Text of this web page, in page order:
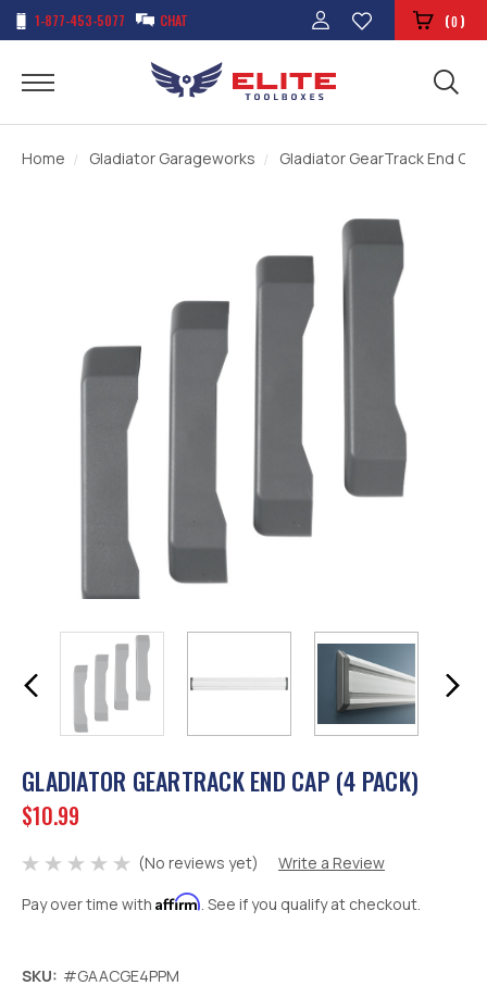
1-877-453-5077 CHAT (0)
Home Gladiator Garageworks Gladiator GearTrack End
GLADIATOR GEARTRACK END CAP (4 PACK)
$10.99
(No reviews yet)
Write a Review
Pay over time with Affirm. See if you qualify at checkout.
SKU: #GAACGE4PPM